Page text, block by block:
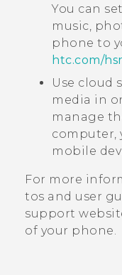
You can
music,
phone to
htc‍.‍com‍/‍
Use cloud
media in
manage
computer,
mobile
For more
tos and user
support
of your phone.